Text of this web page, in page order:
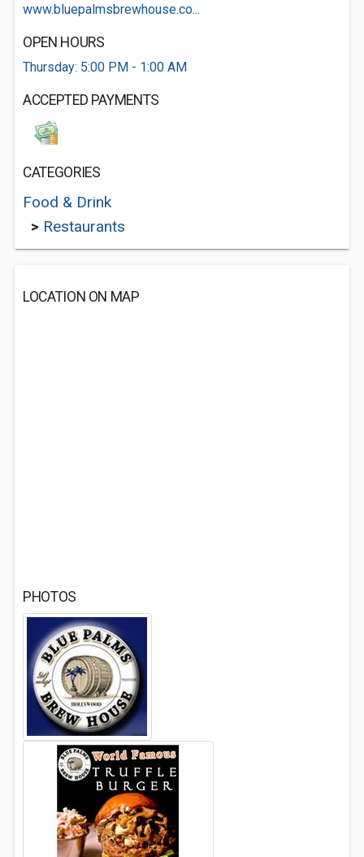
www.bluepalmsbrewhouse.co...
OPEN HOURS
Thursday: 5:00 PM - 1:00 AM
ACCEPTED PAYMENTS
CATEGORIES
Food & Drink
> Restaurants
LOCATION ON MAP
PHOTOS